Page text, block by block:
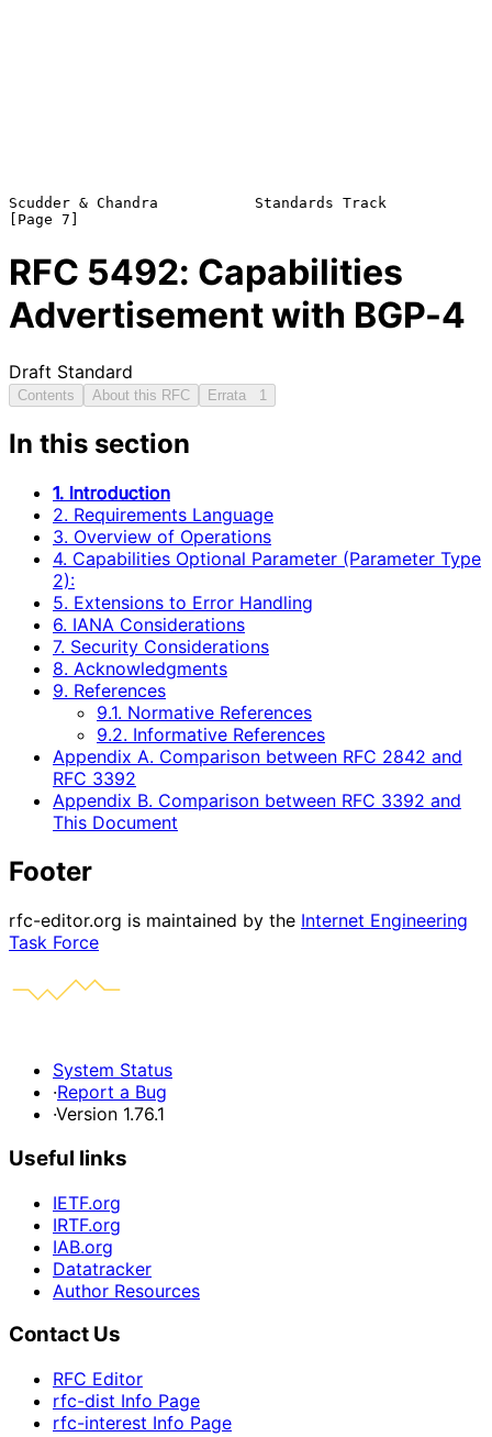
Scudder & Chandra           Standards Track
RFC 5492: Capabilities
Advertisement with BGP-4
Draft Standard
Contents About this RFC Errata 1
In this section
1. Introduction
2. Requirements Language
3. Overview of Operations
4. Capabilities Optional Parameter (Parameter Type
2):
5. Extensions to Error Handling
6. IANA Considerations
7. Security Considerations
8. Acknowledgments
9. References
9.1. Normative References
9.2. Informative References
Appendix A. Comparison between RFC 2842 and
RFC 3392
Appendix B. Comparison between RFC 3392 and
This Document
Footer
rfc-editor.org is maintained by the Internet Engineering
Task Force
System Status
·Report a Bug
·Version 1.76.1
Useful links
IETF.org
IRTF.org
IAB.org
Datatracker
Author Resources
Contact Us
RFC Editor
rfc-dist Info Page
rfc-interest Info Page